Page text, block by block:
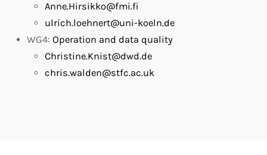
Anne.Hirsikko@fmi.fi
ulrich.loehnert@uni-koeln.de
WG4: Operation and data quality
Christine.Knist@dwd.de
chris.walden@stfc.ac.uk